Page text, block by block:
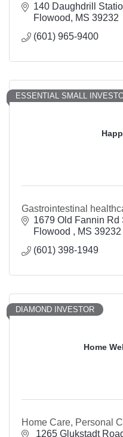
140 Daughdrill
Flowood
MS 39232
(601) 965-9400
ESSENTIAL SMALL
Gastrointestinal
1679 Old Fannin Rd
Flowood
MS 39232
(601) 398-1949
Home
DIAMOND INVESTOR
Home Care, Personal
1265 Glukstadt